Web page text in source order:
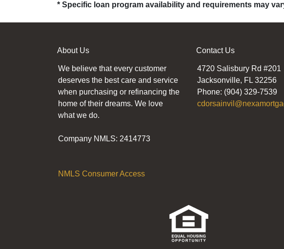
* Specific loan program availability and requirements may
About Us
We believe that every customer
deserves the best care and service
when purchasing or refinancing the
home of their dreams. We love
what we do.
Company NMLS: 2414773
NMLS Consumer Access
Contact Us
4720 Salisbury Rd #201
Jacksonville, FL 32256
Phone: (904) 329-7539